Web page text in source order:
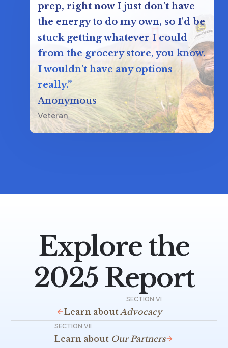
prep, right now I just don't have
the energy to do my own, so I'd be
stuck getting whatever I could
from the grocery store, you know.
I wouldn't have any options
really.”
Anonymous
Veteran
Explore the
2025 Report
SECTION VI
Learn aboutAdvocacy
SECTION VII
Learn about Our Partners